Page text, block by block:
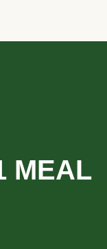
MEAL